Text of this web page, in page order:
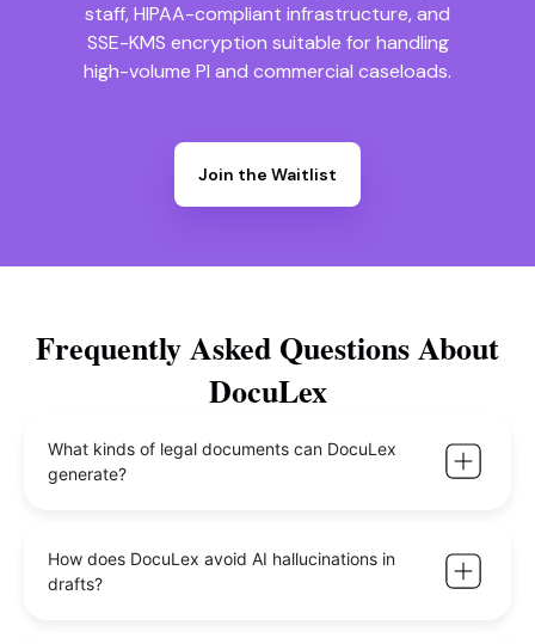
staff, HIPAA-compliant infrastructure, and
SSE-KMS encryption suitable for handling
high-volume PI and commercial caseloads.
Join the Waitlist
Frequently Asked Questions About
DocuLex
What kinds of legal documents can DocuLex
generate?
How does DocuLex avoid AI hallucinations in
drafts?